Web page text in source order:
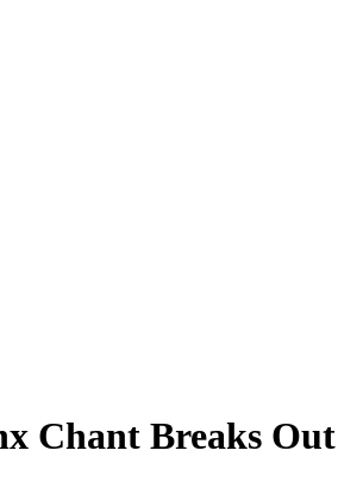
Chant Breaks Out